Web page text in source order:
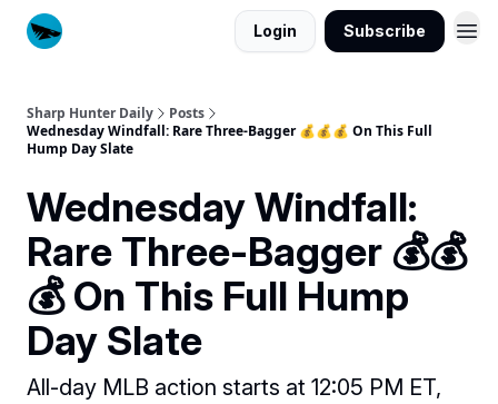
Login Subscribe
Sharp Hunter Daily
Posts
Wednesday Windfall: Rare Three-Bagger 💰💰💰 On This Full
Hump Day Slate
Wednesday Windfall:
Rare Three-Bagger 💰💰
💰 On This Full Hump
Day Slate
All-day MLB action starts at 12:05 PM ET,